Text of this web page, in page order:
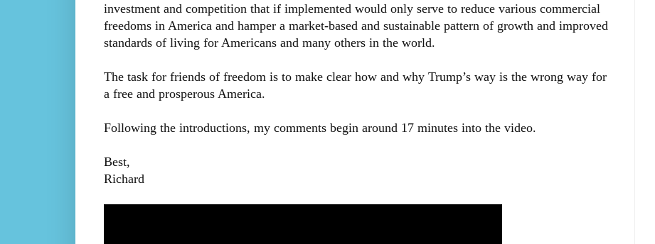
investment and competition that if implemented would only serve to reduce various commercial
freedoms in America and hamper a market-based and sustainable pattern of growth and improved
standards of living for Americans and many others in the world.
The task for friends of freedom is to make clear how and why Trump’s way is the wrong way for
a free and prosperous America.
Following the introductions, my comments begin around 17 minutes into the video.
Best,
Richard